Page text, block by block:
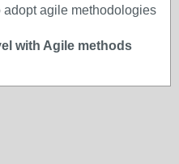
agile methodologies
with Agile methods